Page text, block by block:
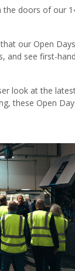
the doors of our
our Open
and see first-
look at the
these Open